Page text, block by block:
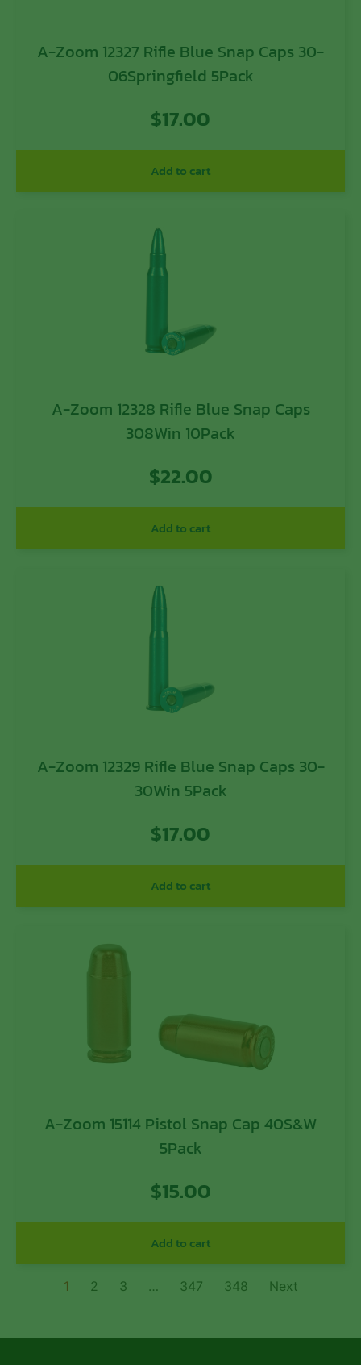
A-Zoom 12327 Rifle Blue Snap Caps 30-
06Springfield 5Pack
$17.00
Add to cart
A-Zoom 12328 Rifle Blue Snap Caps
308Win 10Pack
$22.00
Add to cart
A-Zoom 12329 Rifle Blue Snap Caps 30-
30Win 5Pack
$17.00
Add to cart
A-Zoom 15114 Pistol Snap Cap 40S&W
5Pack
$15.00
Add to cart
1 2 3 … 347 348 Next